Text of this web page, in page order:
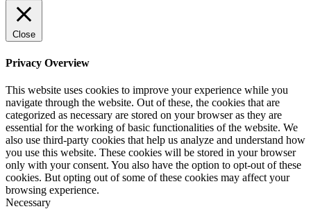
Close
Privacy Overview
This website uses cookies to improve your experience while you
navigate through the website. Out of these, the cookies that are
categorized as necessary are stored on your browser as they are
essential for the working of basic functionalities of the website. We
also use third-party cookies that help us analyze and understand how
you use this website. These cookies will be stored in your browser
only with your consent. You also have the option to opt-out of these
cookies. But opting out of some of these cookies may affect your
browsing experience.
Necessary